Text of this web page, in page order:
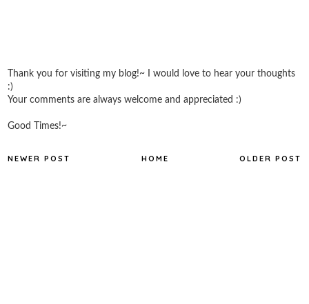
Thank you for visiting my blog!~ I would love to hear your thoughts
:)
Your comments are always welcome and appreciated :)
Good Times!~
NEWER POST OLDER POST
HOME